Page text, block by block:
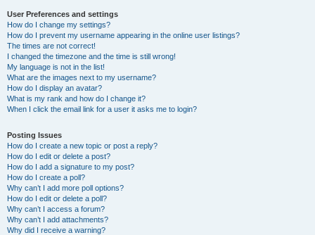
User Preferences and settings
How do I change my settings?
How do I prevent my username appearing in the online user listings?
The times are not correct!
I changed the timezone and the time is still wrong!
My language is not in the list!
What are the images next to my username?
How do I display an avatar?
What is my rank and how do I change it?
When I click the email link for a user it asks me to login?
Posting Issues
How do I create a new topic or post a reply?
How do I edit or delete a post?
How do I add a signature to my post?
How do I create a poll?
Why can’t I add more poll options?
How do I edit or delete a poll?
Why can’t I access a forum?
Why can’t I add attachments?
Why did I receive a warning?